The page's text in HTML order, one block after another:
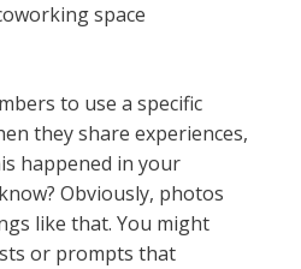
space
to use a specific
they share experiences,
happened in your
Obviously, photos
like that. You might
or prompts that